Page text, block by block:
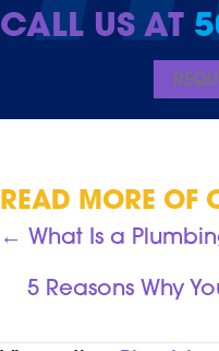
CALL US AT
READ MORE OF
POSTS
NAVIGATION
← What Is a
5 Reasons Why